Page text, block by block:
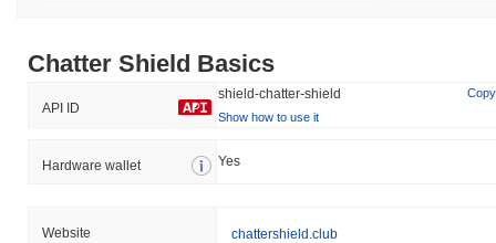
Chatter Shield Basics
API ID
shield-chatter-shield
Copy
Show how to use it
Hardware wallet Yes
Website chattershield.club